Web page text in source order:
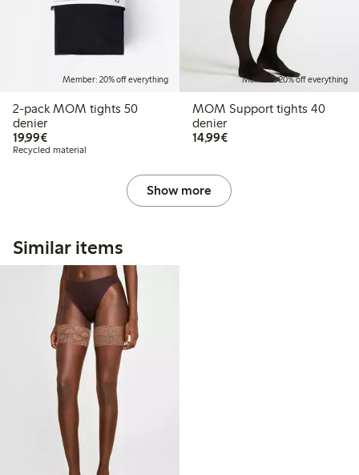
Member: 20% off everything
2-pack MOM tights 50
denier
19,99€€19.99
Recycled material
Member: 20% off everything
MOM Support tights 40
denier
14,99€€14.99
Show more
Similar items